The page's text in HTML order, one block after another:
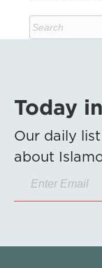
Today
Our daily
about